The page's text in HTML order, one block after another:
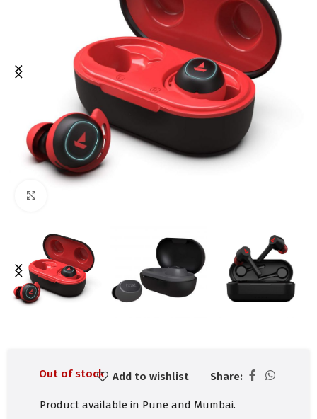
Out of stock Add to wishlist Share:
Product available in Pune and Mumbai.